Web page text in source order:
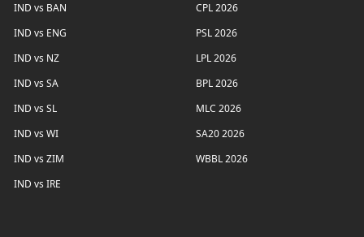
IND vs BAN
IND vs ENG
IND vs NZ
IND vs SA
IND vs SL
IND vs WI
IND vs ZIM
IND vs IRE
CPL 2026
PSL 2026
LPL 2026
BPL 2026
MLC 2026
SA20 2026
WBBL 2026